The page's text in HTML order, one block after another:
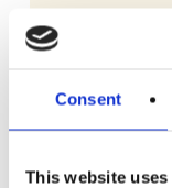
Consent
This website